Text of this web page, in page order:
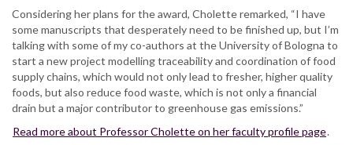
Considering her plans for the award, Cholette remarked, “I have
some manuscripts that desperately need to be finished up, but I’m
talking with some of my co-authors at the University of Bologna to
start a new project modelling traceability and coordination of food
supply chains, which would not only lead to fresher, higher quality
foods, but also reduce food waste, which is not only a financial
drain but a major contributor to greenhouse gas emissions.”
Read more about Professor Cholette on her faculty profile page.